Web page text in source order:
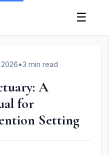
☰
•3 min read
A
for
Setting